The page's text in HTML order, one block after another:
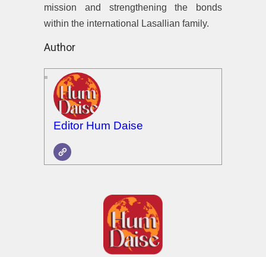
mission and strengthening the bonds
within the international Lasallian family.
Author
Editor Hum Daise